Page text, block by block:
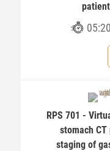
05:20
RPS 701 -
stomach
staging of